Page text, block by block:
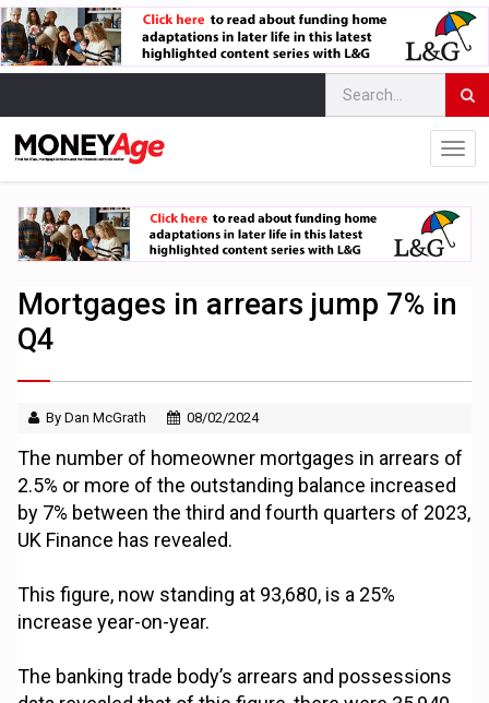
Mortgages in arrears jump 7% in
Q4
By Dan McGrath 08/02/2024
The number of homeowner mortgages in arrears of
2.5% or more of the outstanding balance increased
by 7% between the third and fourth quarters of 2023,
UK Finance has revealed.
This figure, now standing at 93,680, is a 25%
increase year-on-year.
The banking trade body’s arrears and possessions